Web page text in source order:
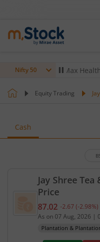
Nifty 50
%)▼ Max
Equity Trading
Cash
Jay Shree
Price
Current price
87.02 -2.67 (-2.98%)
As on 07 Aug, 2026 |
Plantation &